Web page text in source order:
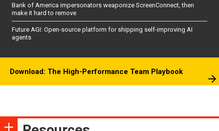
Bank of America impersonators weaponize ScreenConnect, then
make it hard to remove
Future AGI: Open-source platform for shipping self-improving AI
agents
Download: The High-Performance Team Playbook